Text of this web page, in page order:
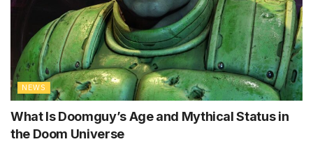
NEWS
What Is Doomguy’s Age and Mythical Status in
the Doom Universe